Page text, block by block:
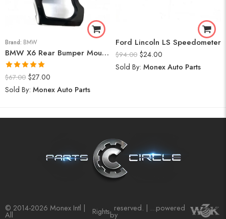
Brand: BMW
BMW X6 Rear Bumper Mount (Right) 2008-14
Rated5.00
out of 5
$67.00 $27.00
Sold By: Monex Auto Parts
Ford Lincoln LS Speedometer
$94.00 $24.00
Sold By: Monex Auto Parts
© 2014-2026 Monex Intl |
All Rights reserved. | ...powered
by